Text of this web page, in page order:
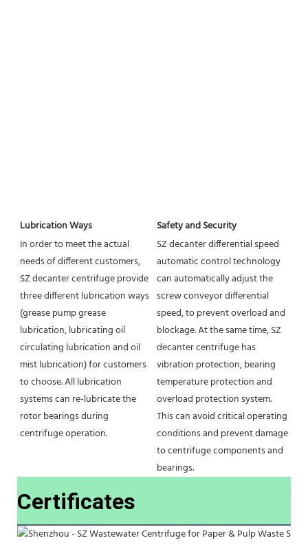
Lubrication Ways
In order to meet the actual
needs of different customers,
SZ decanter centrifuge provide
three different lubrication ways
(grease pump grease
lubrication, lubricating oil
circulating lubrication and oil
mist lubrication) for customers
to choose. All lubrication
systems can re-lubricate the
rotor bearings during
centrifuge operation.
Safety and Security
SZ decanter differential speed
automatic control technology
can automatically adjust the
screw conveyor differential
speed, to prevent overload and
blockage. At the same time, SZ
decanter centrifuge has
vibration protection, bearing
temperature protection and
overload protection system.
This can avoid critical operating
conditions and prevent damage
to centrifuge components and
bearings.
Certificates